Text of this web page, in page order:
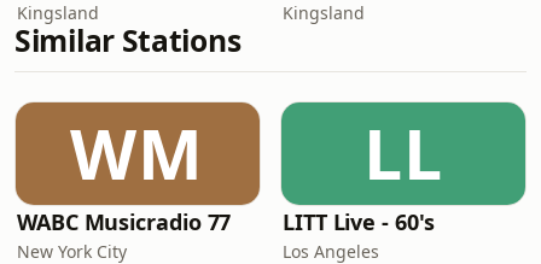
Kingsland Kingsland
Similar Stations
WM
WABC Musicradio 77
New York City
LL
LITT Live - 60's
Los Angeles